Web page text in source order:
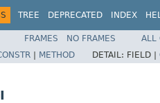
TREE DEPRECATED INDEX
FRAMES NO FRAMES
ALL
| METHOD DETAIL: FIELD |